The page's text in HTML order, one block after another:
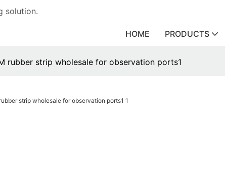
solution.
HOME PRODUCTS
rubber strip wholesale for observation ports1